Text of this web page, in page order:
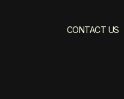
CONTACT US